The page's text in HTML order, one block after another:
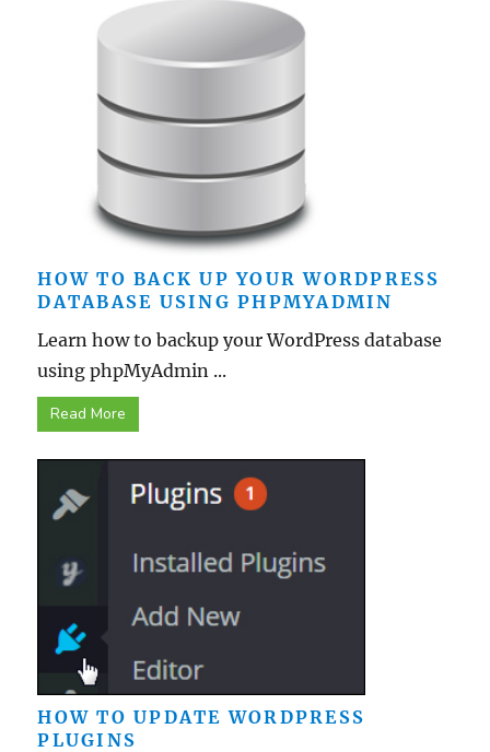
HOW TO BACK UP YOUR WORDPRESS
DATABASE USING PHPMYADMIN
Learn how to backup your WordPress database
using phpMyAdmin ...
Read More
HOW TO UPDATE WORDPRESS
PLUGINS